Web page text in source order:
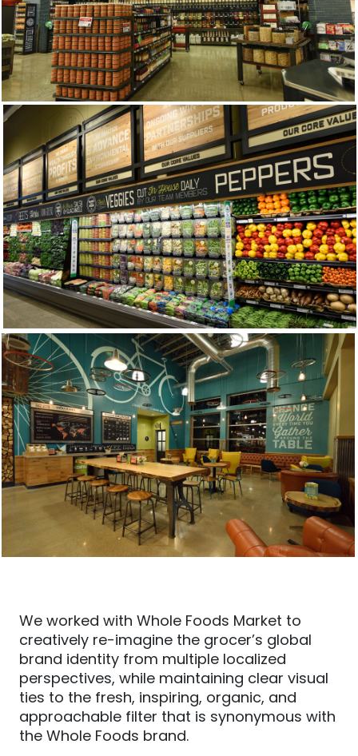
We worked with Whole Foods Market to
creatively re-imagine the grocer’s global
brand identity from multiple localized
perspectives, while maintaining clear visual
ties to the fresh, inspiring, organic, and
approachable filter that is synonymous with
the Whole Foods brand.